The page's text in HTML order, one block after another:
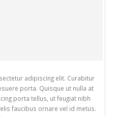
Lorem ipsum dolor sit amet,
pellentesque neque eget
nunc vehicula lacinia. Proin
adipiscing sit amet. In eu justo